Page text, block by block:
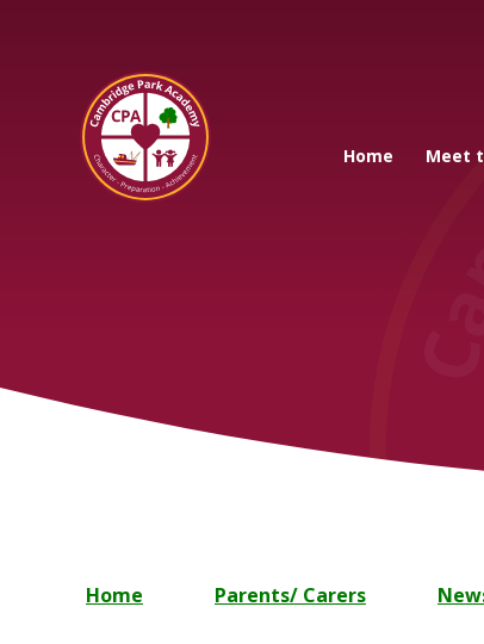
Cambridge Park
Home Meet
Home Parents/ Carers